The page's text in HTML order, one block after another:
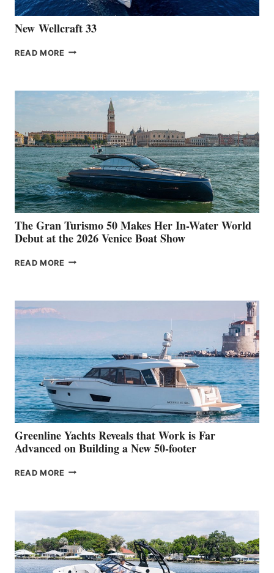
New Wellcraft 33
READ MORE NEW WELLCRAFT
The Gran Turismo 50 Makes Her In-Water World
Debut at the 2026 Venice Boat Show
READ MORE THE
HER
WATER
WORLD
DEBUT
AT
THE
2026
VENICE
BOAT
SHOW
Greenline Yachts Reveals that Work is Far
Advanced on Building a New 50-footer
READ MORE GREENLINE
WORK
IS
FAR
ADVANCED
ON